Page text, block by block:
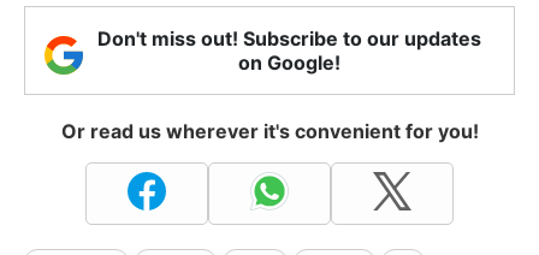
Don't miss out! Subscribe to our updates
on Google!
Or read us wherever it's convenient for you!